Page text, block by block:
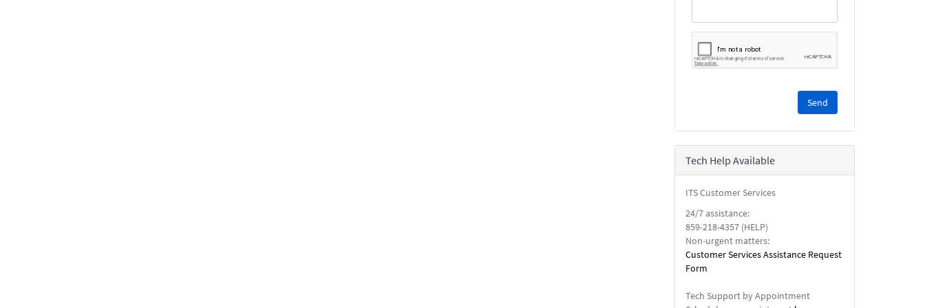
reCAPTCHA
security
check.
Tech Help Available
ITS Customer Services
24/7 assistance:
859-218-4357 (HELP)
Non-urgent matters:
Customer Services Assistance Request
Form
Tech Support by Appointment